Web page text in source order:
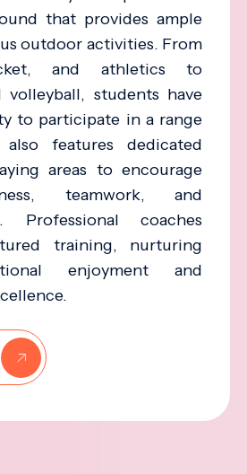
that provides ample
outdoor activities. From
and athletics to
volleyball, students have
to participate in a range
features dedicated
areas to encourage
teamwork, and
Professional coaches
training, nurturing
enjoyment and